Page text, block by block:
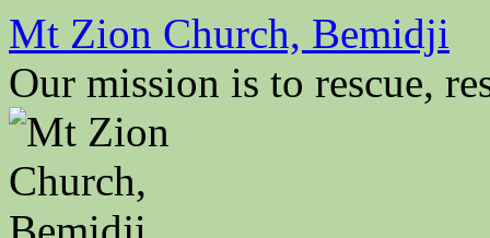
Mt Zion Church, Bemidji
Our mission is to rescue,